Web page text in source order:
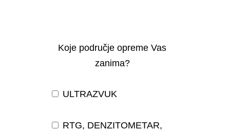
Koje područje opreme Vas
zanima?
ULTRAZVUK
RTG, DENZITOMETAR,